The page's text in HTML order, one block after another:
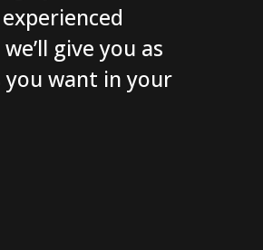
give you as
want in your